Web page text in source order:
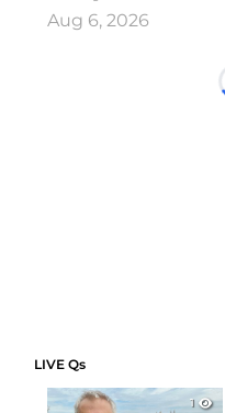
Aug 6, 2026
LIVE Qs
1